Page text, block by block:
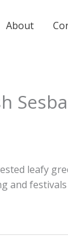
About
leafy
and festivals